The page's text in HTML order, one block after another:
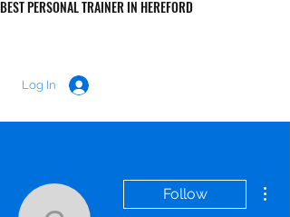
BEST PERSONAL TRAINER IN HEREFORD
Log In
Follow